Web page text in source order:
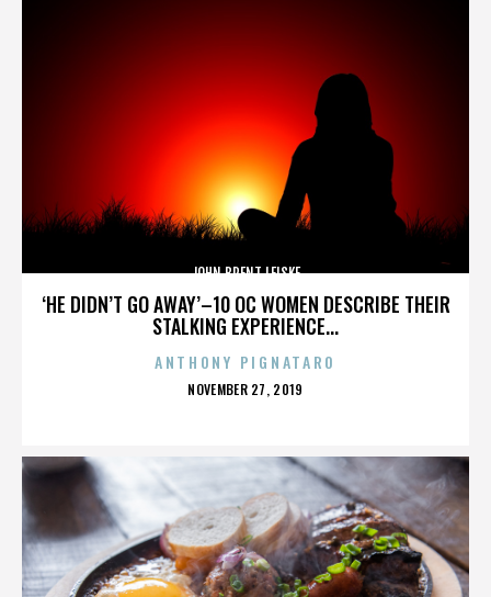
‘HE DIDN’T GO AWAY’–10 OC WOMEN DESCRIBE THEIR
STALKING EXPERIENCE...
JOHN BRENT LEISKE
ANTHONY PIGNATARO
POSTED
NOVEMBER 27, 2019